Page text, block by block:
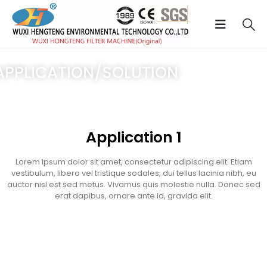
SOLUTION
Application 1
Lorem ipsum dolor sit amet, consectetur adipiscing elit. Etiam
vestibulum, libero vel tristique sodales, dui tellus lacinia nibh, eu
auctor nisl est sed metus. Vivamus quis molestie nulla. Donec sed
erat dapibus, ornare ante id, gravida elit.